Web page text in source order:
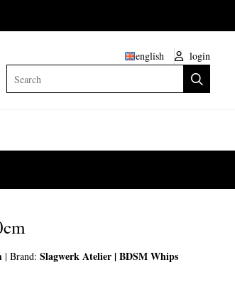
english
login
|Brand:Slagwerk Atelier | BDSM Whips